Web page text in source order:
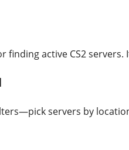
finding active CS2
servers by